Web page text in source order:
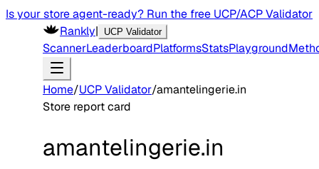
Is your store agent-ready? Run the free UCP/ACP Validator
Rankly| UCP Validator
ScannerLeaderboardPlatformsStatsPlayground
Home/UCP Validator/amantelingerie.in
Store report card
amantelingerie.in